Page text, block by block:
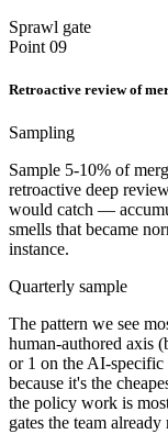
Sprawl gate
Point 09
Retroactive review of
Sampling
Sample 5-10% of
retroactive deep
would catch —
smells that became
instance.
Quarterly sample
The pattern we see
human-authored axis
or 1 on the AI-specific
because it's the
the policy work is
gates the team already